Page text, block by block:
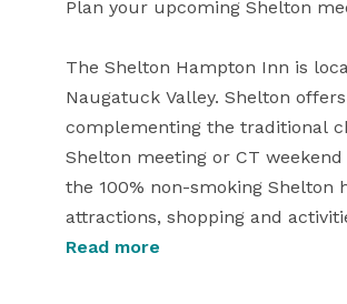
Plan your upcoming Shelton
The Shelton Hampton Inn is
Naugatuck Valley. Shelton
complementing the traditional
Shelton meeting or CT
the 100% non-smoking Shelton
attractions, shopping and
the business district is within
Read more